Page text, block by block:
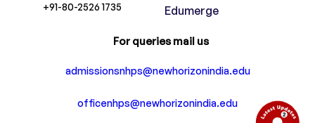
+91-80-2526 1735
Edumerge
For queries mail us
admissionsnhps@newhorizonindia.edu
officenhps@newhorizonindia.edu